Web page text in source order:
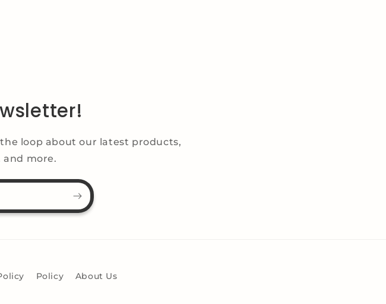
loop about our latest products,
and more.
Policy About Us